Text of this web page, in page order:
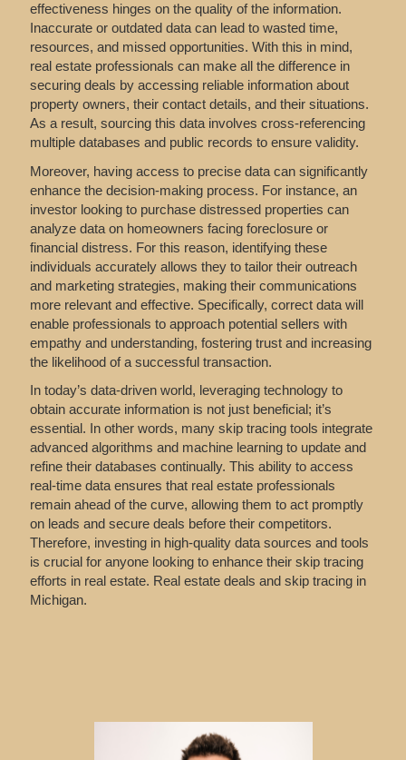
effectiveness hinges on the quality of the information.
Inaccurate or outdated data can lead to wasted time,
resources, and missed opportunities. With this in mind,
real estate professionals can make all the difference in
securing deals by accessing reliable information about
property owners, their contact details, and their situations.
As a result, sourcing this data involves cross-referencing
multiple databases and public records to ensure validity.
Moreover, having access to precise data can significantly
enhance the decision-making process. For instance, an
investor looking to purchase distressed properties can
analyze data on homeowners facing foreclosure or
financial distress. For this reason, identifying these
individuals accurately allows they to tailor their outreach
and marketing strategies, making their communications
more relevant and effective. Specifically, correct data will
enable professionals to approach potential sellers with
empathy and understanding, fostering trust and increasing
the likelihood of a successful transaction.
In today’s data-driven world, leveraging technology to
obtain accurate information is not just beneficial; it’s
essential. In other words, many skip tracing tools integrate
advanced algorithms and machine learning to update and
refine their databases continually. This ability to access
real-time data ensures that real estate professionals
remain ahead of the curve, allowing them to act promptly
on leads and secure deals before their competitors.
Therefore, investing in high-quality data sources and tools
is crucial for anyone looking to enhance their skip tracing
efforts in real estate. Real estate deals and skip tracing in
Michigan.